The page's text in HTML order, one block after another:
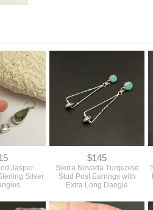
Jasper
Silver
$145
Sierra Nevada Turquoise
Stud Post Earrings with
Extra Long Dangle